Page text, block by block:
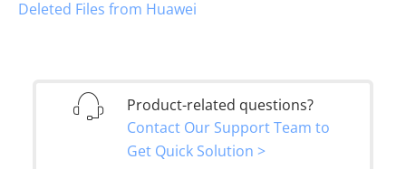
Deleted Files from Huawei
Product-related questions?
Contact Our Support Team to
Get Quick Solution >